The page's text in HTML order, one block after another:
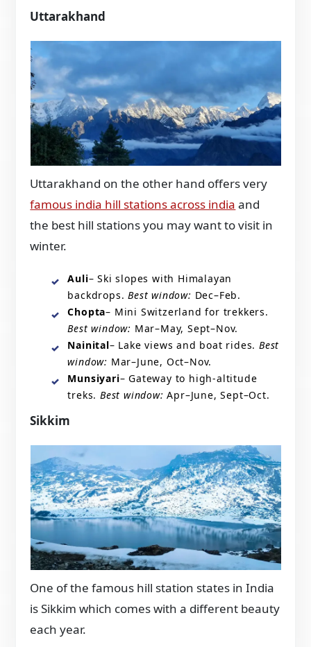
Uttarakhand
Uttarakhand on the other hand offers very
famous india hill stations across india and
the best hill stations you may want to visit in
winter.
Auli– Ski slopes with Himalayan
backdrops.Best window: Dec–Feb.
Chopta– Mini Switzerland for trekkers.
Best window: Mar–May, Sept–Nov.
Nainital– Lake views and boat rides. Best
window: Mar–June, Oct–Nov.
Munsiyari– Gateway to high-altitude
treks. Best window: Apr–June, Sept–Oct.
Sikkim
One of the famous hill station states in India
is Sikkim which comes with a different beauty
each year.